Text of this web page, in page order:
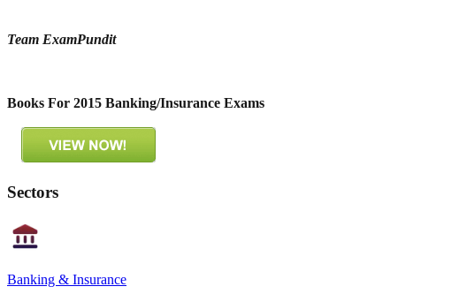
Team ExamPundit
Books For 2015 Banking/Insurance Exams
Sectors
Banking & Insurance